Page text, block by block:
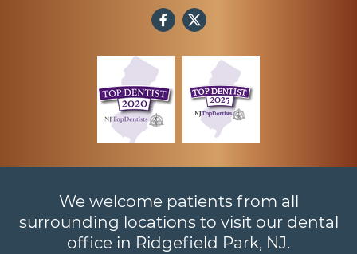
We welcome patients from all
surrounding locations to visit our dental
office in Ridgefield Park, NJ.